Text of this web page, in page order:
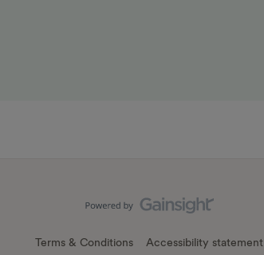
Terms & Conditions Accessibility statement